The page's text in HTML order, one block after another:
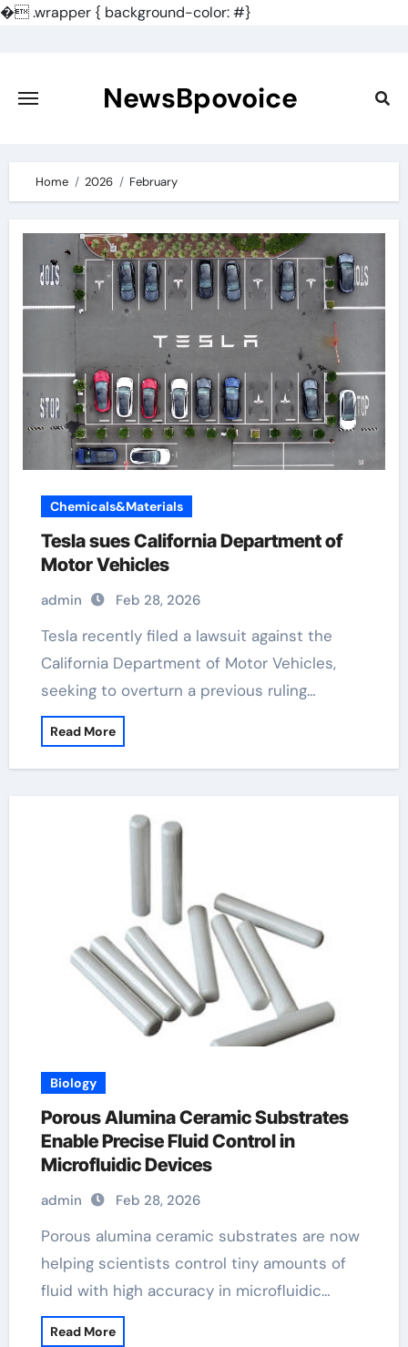
�.wrapper { background-color: #}
content
NewsBpovoice
Home 2026 February
Chemicals&Materials
Tesla sues California Department of
Motor Vehicles
admin Feb 28, 2026
Tesla recently filed a lawsuit against the
California Department of Motor Vehicles,
seeking to overturn a previous ruling…
Read More
Biology
Porous Alumina Ceramic Substrates
Enable Precise Fluid Control in
Microfluidic Devices
admin Feb 28, 2026
Porous alumina ceramic substrates are now
helping scientists control tiny amounts of
fluid with high accuracy in microfluidic…
Read More